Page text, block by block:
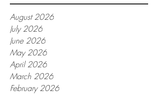
August 2026
July 2026
June 2026
May 2026
April 2026
March 2026
February 2026